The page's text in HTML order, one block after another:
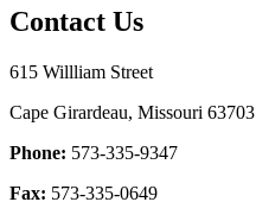
Contact Us
615 Willliam Street
Cape Girardeau, Missouri 63703
Phone: 573-335-9347
Fax: 573-335-0649